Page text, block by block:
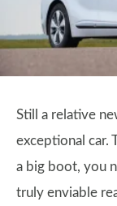
Still a relative
exceptional car.
a big boot, you
truly enviable